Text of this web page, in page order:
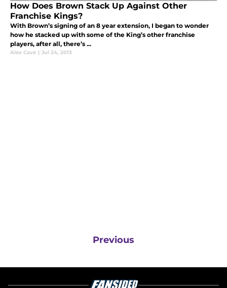
How Does Brown Stack Up Against Other
Franchise Kings?
With Brown’s signing of an 8 year extension, I began to wonder
how he stacked up with some of the King’s other franchise
players, after all, there’s ...
Alex Cave | Jul 24, 2013
Previous